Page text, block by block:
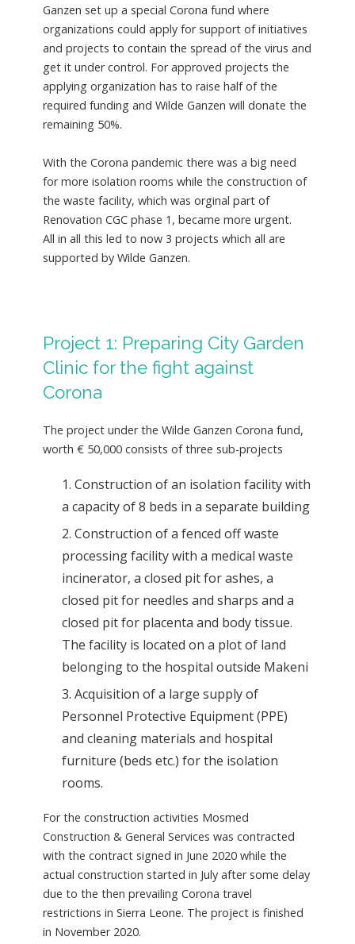
Ganzen set up a special Corona fund where
organizations could apply for support of initiatives
and projects to contain the spread of the virus and
get it under control. For approved projects the
applying organization has to raise half of the
required funding and Wilde Ganzen will donate the
remaining 50%.
With the Corona pandemic there was a big need
for more isolation rooms while the construction of
the waste facility, which was orginal part of
Renovation CGC phase 1, became more urgent.
All in all this led to now 3 projects which all are
supported by Wilde Ganzen.
Project 1: Preparing City Garden
Clinic for the fight against
Corona
The project under the Wilde Ganzen Corona fund,
worth € 50,000 consists of three sub-projects
Construction of an isolation facility with
a capacity of 8 beds in a separate building
Construction of a fenced off waste
processing facility with a medical waste
incinerator, a closed pit for ashes, a
closed pit for needles and sharps and a
closed pit for placenta and body tissue.
The facility is located on a plot of land
belonging to the hospital outside Makeni
Acquisition of a large supply of
Personnel Protective Equipment (PPE)
and cleaning materials and hospital
furniture (beds etc.) for the isolation
rooms.
For the construction activities Mosmed
Construction & General Services was contracted
with the contract signed in June 2020 while the
actual construction started in July after some delay
due to the then prevailing Corona travel
restrictions in Sierra Leone. The project is finished
in November 2020.